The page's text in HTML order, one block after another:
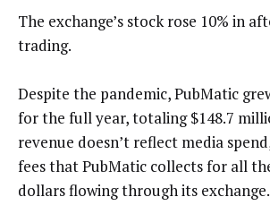
The exchange’s stock rose 10% in
trading.
Despite the pandemic, PubMatic
for the full year, totaling $148.7
revenue doesn’t reflect media
fees that PubMatic collects for all
dollars flowing through its exchange.